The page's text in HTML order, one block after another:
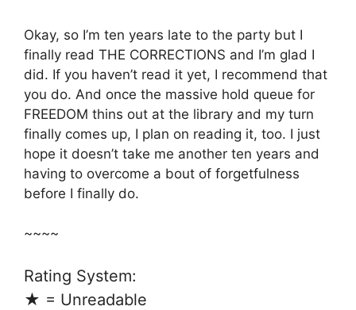
Okay, so I’m ten years late to the party but I
finally read THE CORRECTIONS and I’m glad I
did. If you haven’t read it yet, I recommend that
you do. And once the massive hold queue for
FREEDOM thins out at the library and my turn
finally comes up, I plan on reading it, too. I just
hope it doesn’t take me another ten years and
having to overcome a bout of forgetfulness
before I finally do.
~~~~
Rating System:
★ = Unreadable